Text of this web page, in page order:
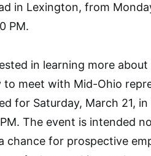
in Lexington, from
PM.
in learning more
meet with Mid-Ohio
for Saturday, March 21,
The event is intended
chance for prospective